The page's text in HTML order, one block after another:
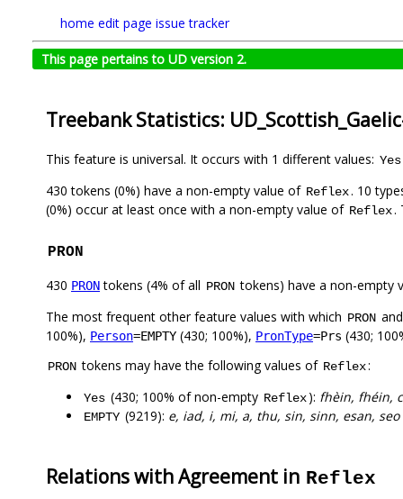
home edit page issue tracker
This page pertains to UD version 2.
Treebank Statistics:
This feature is universal. It occurs with 1 different values: Yes
430 tokens (0%) have a non-empty value of Reflex. 10
(0%) occur at least once with a non-empty value of Reflex.
PRON
430 PRONtokens (4% of all PRON tokens) have a non-empty
The most frequent other feature values with which PRON
100%), Person=EMPTY (430; 100%), PronType=Prs (430;
PRON tokens may have the following values of Reflex:
Yes (430; 100% of non-empty Reflex): fhèin, fhéin,
EMPTY (9219): e, iad, i, mi, a, thu, sin, sinn, esan, seo
Relations with Agreement in Reflex